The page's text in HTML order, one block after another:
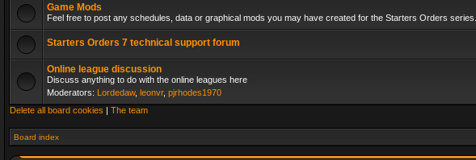
Game Mods
Feel free to post any schedules, data or graphical mods you may have created for the Starters Orders series.
Starters Orders 7 technical support forum
Online league discussion
Discuss anything to do with the online leagues here
Moderators: Lordedaw, leonvr, pjrhodes1970
Delete all board cookies | The team
Board index